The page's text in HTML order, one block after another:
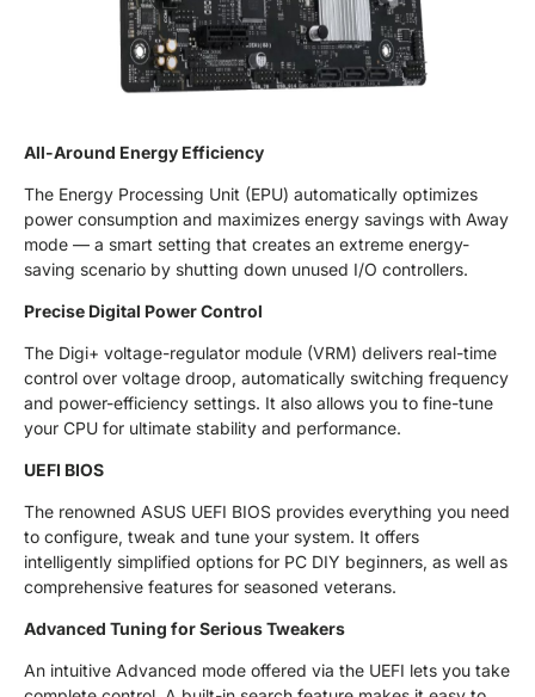
All-Around Energy Efficiency
The Energy Processing Unit (EPU) automatically optimizes
power consumption and maximizes energy savings with Away
mode — a smart setting that creates an extreme energy-
saving scenario by shutting down unused I/O controllers.
Precise Digital Power Control
The Digi+ voltage-regulator module (VRM) delivers real-time
control over voltage droop, automatically switching frequency
and power-efficiency settings. It also allows you to fine-tune
your CPU for ultimate stability and performance.
UEFI BIOS
The renowned ASUS UEFI BIOS provides everything you need
to configure, tweak and tune your system. It offers
intelligently simplified options for PC DIY beginners, as well as
comprehensive features for seasoned veterans.
Advanced Tuning for Serious Tweakers
An intuitive Advanced mode offered via the UEFI lets you take